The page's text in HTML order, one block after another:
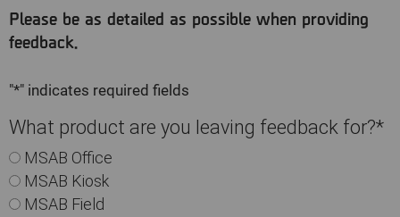
Please be as detailed as possible when providing
feedback.
"*" indicates required fields
What product are you leaving feedback for?*
MSAB Office
MSAB Kiosk
MSAB Field